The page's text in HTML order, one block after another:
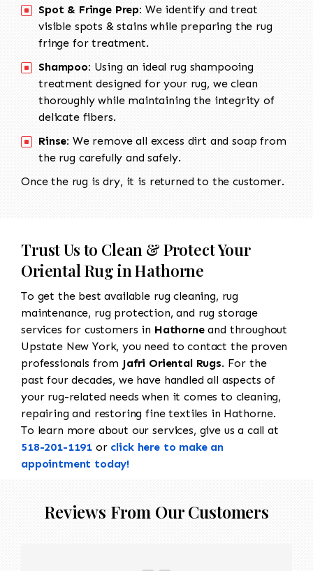
Spot & Fringe Prep: We identify and treat
visible spots & stains while preparing the rug
fringe for treatment.
Shampoo: Using an ideal rug shampooing
treatment designed for your rug, we clean
thoroughly while maintaining the integrity of
delicate fibers.
Rinse: We remove all excess dirt and soap from
the rug carefully and safely.
Once the rug is dry, it is returned to the customer.
Trust Us to Clean & Protect Your
Oriental Rug in Hathorne
To get the best available rug cleaning, rug
maintenance, rug protection, and rug storage
services for customers in Hathorneand throughout
Upstate New York, you need to contact the proven
professionals from Jafri Oriental Rugs. For the
past four decades, we have handled all aspects of
your rug-related needs when it comes to cleaning,
repairing and restoring fine textiles in Hathorne.
To learn more about our services, give us a call at
518-201-1191 or click here to make an
appointment today!
Reviews From Our Customers